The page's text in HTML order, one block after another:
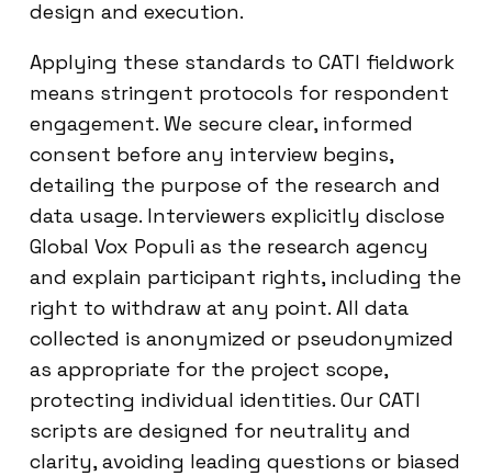
design and execution.
Applying these standards to CATI fieldwork
means stringent protocols for respondent
engagement. We secure clear, informed
consent before any interview begins,
detailing the purpose of the research and
data usage. Interviewers explicitly disclose
Global Vox Populi as the research agency
and explain participant rights, including the
right to withdraw at any point. All data
collected is anonymized or pseudonymized
as appropriate for the project scope,
protecting individual identities. Our CATI
scripts are designed for neutrality and
clarity, avoiding leading questions or biased